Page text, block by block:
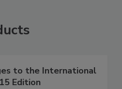
to the International
Edition